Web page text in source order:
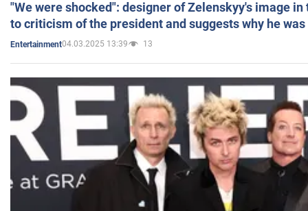
"We were shocked": designer of Zelenskyy's image
to criticism of the president and suggests why he
Entertainment04.03.2025 13:39 13